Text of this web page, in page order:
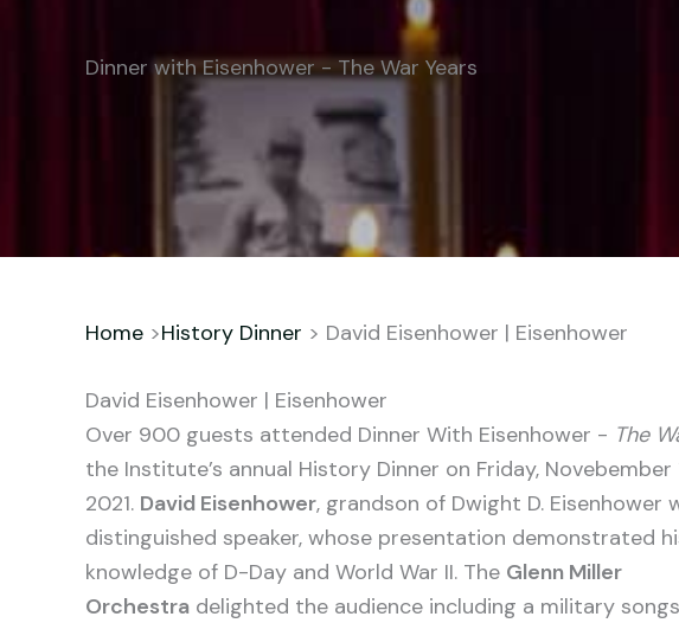
Dinner with Eisenhower - The War Years
Home >History Dinner > David Eisenhower | Eisenhower
David Eisenhower | Eisenhower
Over 900 guests attended Dinner With Eisenhower - The
the Institute’s annual History Dinner on Friday, Novebember
2021. David Eisenhower, grandson of Dwight D. Eisenhower
distinguished speaker, whose presentation demonstrated
knowledge of D-Day and World War II. The Glenn Miller
Orchestra delighted the audience including a military